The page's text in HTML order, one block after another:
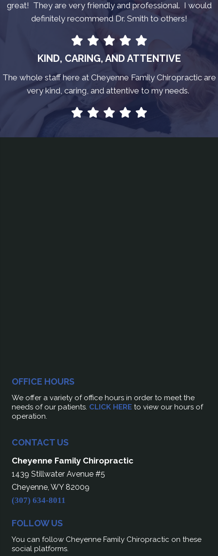
great! They are very friendly and professional. I would
definitely recommend Dr. Smith to others!
KIND, CARING, AND ATTENTIVE
The whole staff here at Cheyenne Family Chiropractic are
very kind, caring, and attentive to my needs.
OFFICE HOURS
We offer a variety of office hours in order to meet the
needs of our patients. CLICK HERE to view our hours of
operation.
CONTACT US
Cheyenne Family Chiropractic
1439 Stillwater Avenue #5
Cheyenne, WY 82009
(307) 634-8011
FOLLOW US
You can follow Cheyenne Family Chiropractic on these
social platforms.